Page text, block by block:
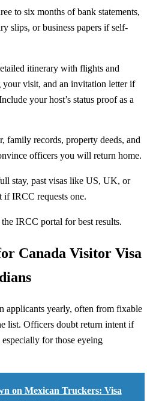
to six months of bank statements,
slips, or business papers if self-
itinerary with flights and
your visit, and an invitation letter if
your host’s status proof as a
family records, property deeds, and
officers you will return home.
stay, past visas like US, UK, or
if IRCC requests one.
IRCC portal for best results.
Canada Visitor Visa
applicants yearly, often from fixable
list. Officers doubt return intent if
for those eyeing
on Mexican Truckers: Visa